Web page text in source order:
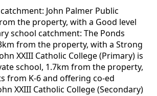
John Palmer Public
the property, with a Good level
school catchment: The Ponds
from the property, with a Strong
XXIII Catholic College (Primary) is
school, 1.7km from the property,
from K-6 and offering co-ed
XXIII Catholic College (Secondary)